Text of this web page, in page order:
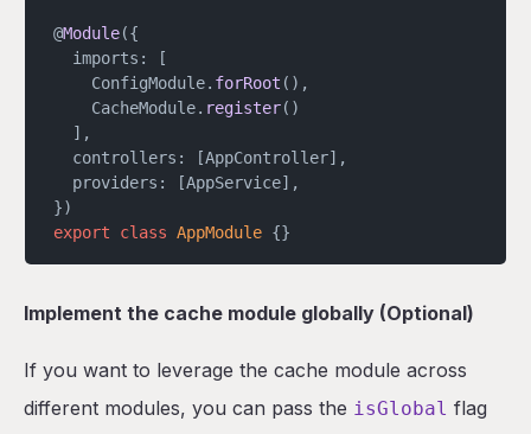
@Module({
  imports: [
	ConfigModule.
forRoot (),
	CacheModule.
register()
  ],
  controllers: [AppController],
  providers: [AppService],
})
export class AppModule {}
Implement the cache module globally (Optional)
If you want to leverage the cache module across
different modules, you can pass the isGlobal flag